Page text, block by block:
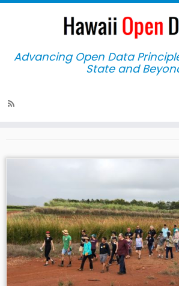
Advancing Open Data
State and